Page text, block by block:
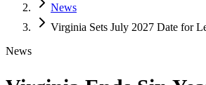
News
Virginia Sets July 2027 Date for
News